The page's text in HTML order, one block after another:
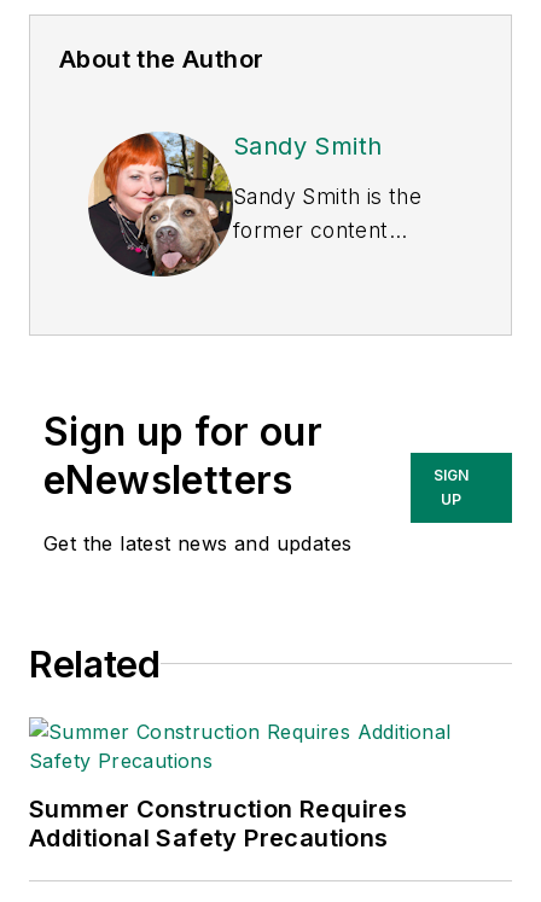
About the Author
Sandy Smith
Sandy Smith is the
former content
currently the EHSQ
Technologies Inc.
She has written
about occupational
safety and health and
Sign up for our
eNewsletters
Get the latest news and updates
SIGN
UP
Related
Summer Construction Requires
Additional Safety Precautions